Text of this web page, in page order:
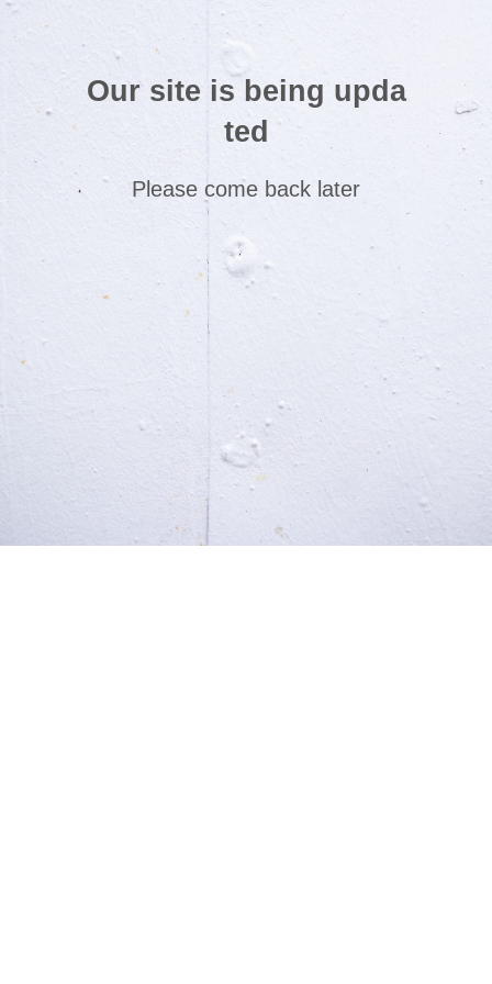
Our site is being upda
ted
Please come back later